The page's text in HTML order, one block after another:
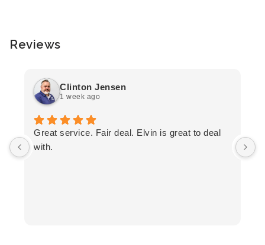
Reviews
Clinton Jensen
1 week ago
Great service. Fair deal. Elvin is great to deal
with.